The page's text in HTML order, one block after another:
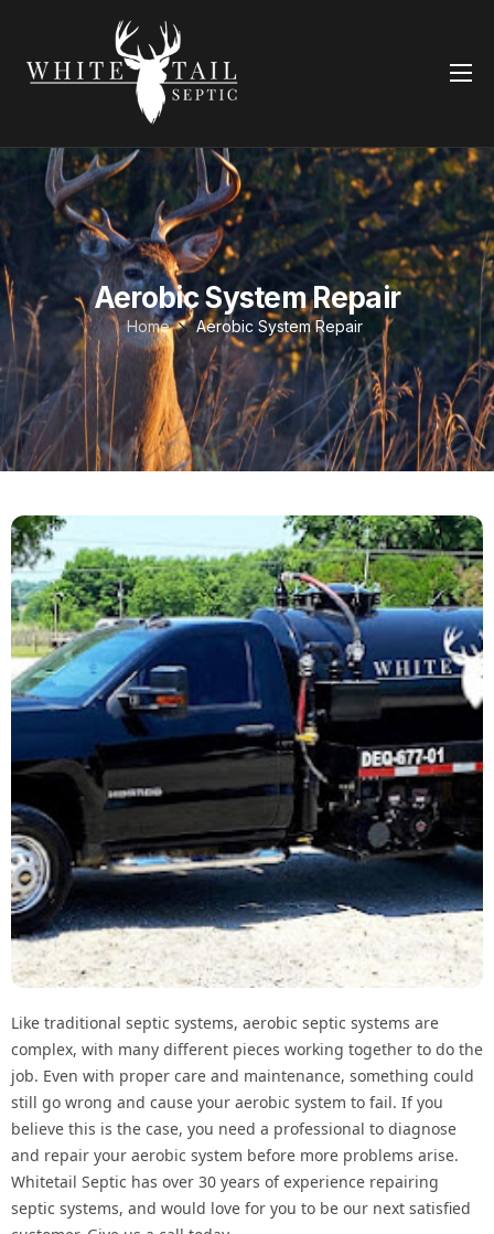
Services
Contact Us
Aerobic System Repair
Home Aerobic System Repair
Like traditional septic systems, aerobic septic systems are
complex, with many different pieces working together to do the
job. Even with proper care and maintenance, something could
still go wrong and cause your aerobic system to fail. If you
believe this is the case, you need a professional to diagnose
and repair your aerobic system before more problems arise.
Whitetail Septic has over 30 years of experience repairing
septic systems, and would love for you to be our next satisfied